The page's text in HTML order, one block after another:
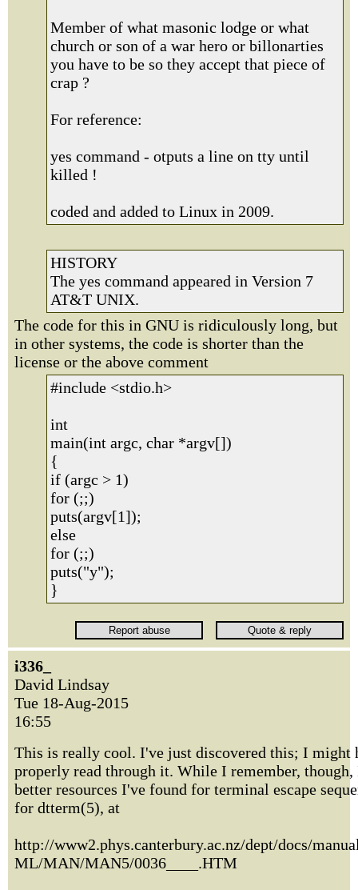
Member of what masonic lodge or what
church or son of a war hero or billonarties
you have to be so they accept that piece of
crap ?
For reference:
yes command - otputs a line on tty until
killed !
coded and added to Linux in 2009.
HISTORY
The yes command appeared in Version 7
AT&T UNIX.
The code for this in GNU is ridiculously long, but
in other systems, the code is shorter than the
license or the above comment
#include <stdio.h>
int
main(int argc, char *argv[])
{
if (argc > 1)
for (;;)
puts(argv[1]);
else
for (;;)
puts("y");
}
i336_
David Lindsay
Tue 18-Aug-2015
16:55
This is really cool. I've just discovered this; I might
properly read through it. While I remember,
better resources I've found for terminal escape
for dtterm(5), at
http://www2.phys.canterbury.ac.nz/dept/docs/
ML/MAN/MAN5/0036____.HTM